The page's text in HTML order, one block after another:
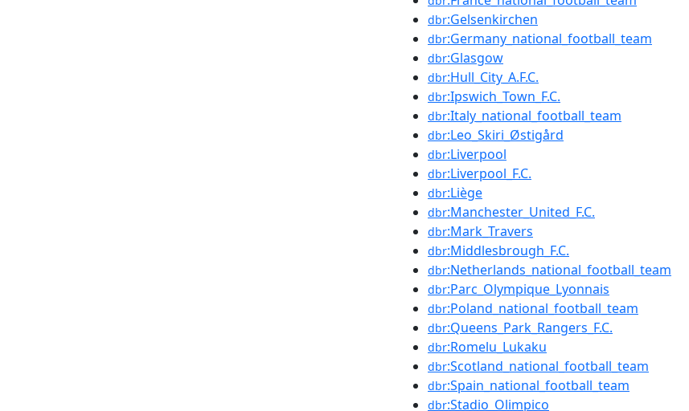
dbr:Gelsenkirchen
dbr:Germany_national_football_team
dbr:Glasgow
dbr:Hull_City_A.F.C.
dbr:Ipswich_Town_F.C.
dbr:Italy_national_football_team
dbr:Leo_Skiri_Østigård
dbr:Liverpool
dbr:Liverpool_F.C.
dbr:Liège
dbr:Manchester_United_F.C.
dbr:Mark_Travers
dbr:Middlesbrough_F.C.
dbr:Netherlands_national_football_team
dbr:Parc_Olympique_Lyonnais
dbr:Poland_national_football_team
dbr:Queens_Park_Rangers_F.C.
dbr:Romelu_Lukaku
dbr:Scotland_national_football_team
dbr:Spain_national_football_team
dbr:Stadio_Olimpico